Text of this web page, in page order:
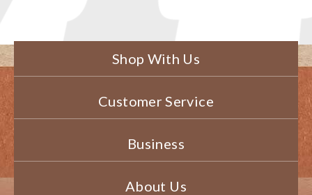
Shop With Us
Customer Service
Business
About Us